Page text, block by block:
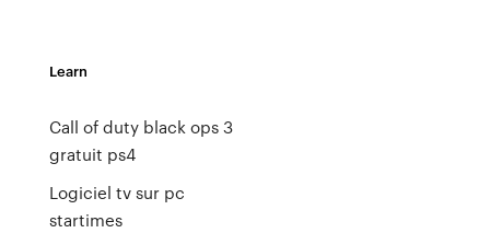
Learn
Call of duty black ops 3
gratuit ps4
Logiciel tv sur pc
startimes